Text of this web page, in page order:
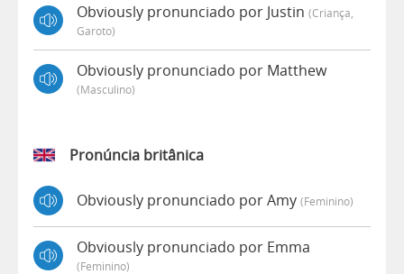
Obviously pronunciado por Justin (criança,
Garoto)
Obviously pronunciado por Matthew
(masculino)
Pronúncia britânica
Obviously pronunciado por Amy (feminino)
Obviously pronunciado por Emma
(feminino)